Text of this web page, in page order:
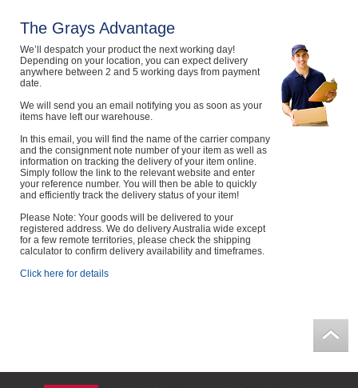
The Grays Advantage
We’ll despatch your product the next working day!
Depending on your location, you can expect delivery
anywhere between 2 and 5 working days from payment
date.
We will send you an email notifying you as soon as your
items have left our warehouse.
In this email, you will find the name of the carrier company
and the consignment note number of your item as well as
information on tracking the delivery of your item online.
Simply follow the link to the relevant website and enter
your reference number. You will then be able to quickly
and efficiently track the delivery status of your item!
Please Note: Your goods will be delivered to your
registered address. We do delivery Australia wide except
for a few remote territories, please check the shipping
calculator to confirm delivery availability and timeframes.
Click here for details